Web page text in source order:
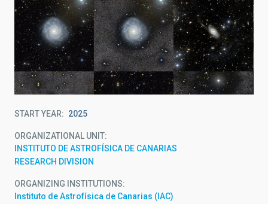
START YEAR 2025
ORGANIZATIONAL UNIT
INSTITUTO DE ASTROFÍSICA DE CANARIAS
RESEARCH DIVISION
ORGANIZING INSTITUTIONS
Instituto de Astrofísica de Canarias (IAC)